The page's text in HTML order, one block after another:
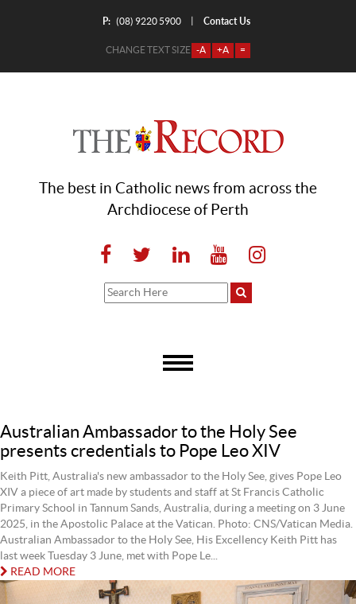
P: (08) 9220 5900 Contact Us
CHANGE TEXT SIZE -A +A =
The best in Catholic news from across the
Archdiocese of Perth
Australian Ambassador to the Holy See
presents credentials to Pope Leo XIV
Keith Pitt, Australia's new ambassador to the Holy See, gives Pope Leo
XIV a piece of art made by students and staff at St Francis Catholic
Primary School in Tannum Sands, Australia, during a meeting on 3 June
2025, in the Apostolic Palace at the Vatican. Photo: CNS/Vatican Media.
Australian Ambassador to the Holy See, His Excellency Keith Pitt has
last week Tuesday 3 June, met with Pope Le...
READ MORE